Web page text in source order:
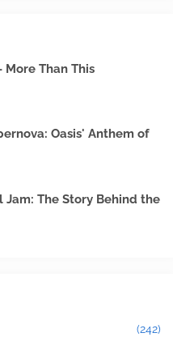
More Than This
Oasis' Anthem of
Jam: The Story Behind the
(242)